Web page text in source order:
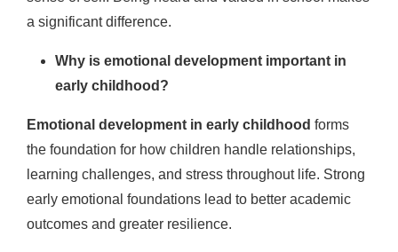
a significant difference.
Why is emotional development important in
early childhood?
Emotional development in early childhood forms
the foundation for how children handle relationships,
learning challenges, and stress throughout life. Strong
early emotional foundations lead to better academic
outcomes and greater resilience.